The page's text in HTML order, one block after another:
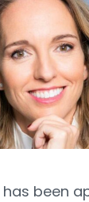
has been